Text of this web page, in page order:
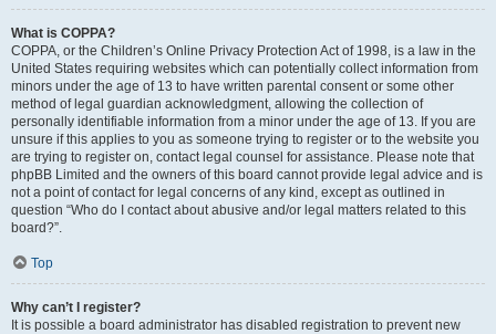
What is COPPA?
COPPA, or the Children’s Online Privacy Protection Act of 1998, is a law in the
United States requiring websites which can potentially collect information from
minors under the age of 13 to have written parental consent or some other
method of legal guardian acknowledgment, allowing the collection of
personally identifiable information from a minor under the age of 13. If you are
unsure if this applies to you as someone trying to register or to the website you
are trying to register on, contact legal counsel for assistance. Please note that
phpBB Limited and the owners of this board cannot provide legal advice and is
not a point of contact for legal concerns of any kind, except as outlined in
question “Who do I contact about abusive and/or legal matters related to this
board?”.
Top
Why can’t I register?
It is possible a board administrator has disabled registration to prevent new